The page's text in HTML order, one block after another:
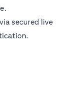
secured live